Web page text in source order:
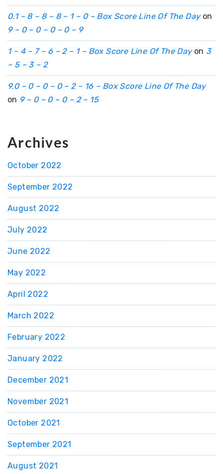
0.1 – 8 – 8 – 8 – 1 – 0 – Box Score Line Of The Dayon
9 – 0 – 0 – 0 – 0 – 9
1 – 4 – 7 – 6 – 2 – 1 – Box Score Line Of The Dayon 3
– 5 – 3 – 2
9.0 – 0 – 0 – 0 – 2 – 16 – Box Score Line Of The Day
on 9 – 0 – 0 – 0 – 2 – 15
Archives
October 2022
September 2022
August 2022
July 2022
June 2022
May 2022
April 2022
March 2022
February 2022
January 2022
December 2021
November 2021
October 2021
September 2021
August 2021